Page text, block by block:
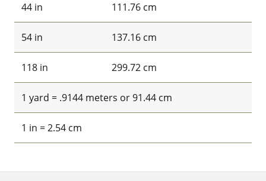
44 in 111.76 cm
54 in 137.16 cm
118 in 299.72 cm
1 yard = .9144 meters or 91.44 cm
1 in = 2.54 cm